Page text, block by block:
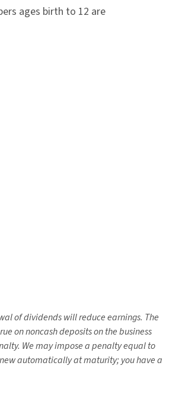
ages birth to 12 are
of dividends will reduce earnings. The
on noncash deposits on the business
We may impose a penalty equal to
automatically at maturity; you have a